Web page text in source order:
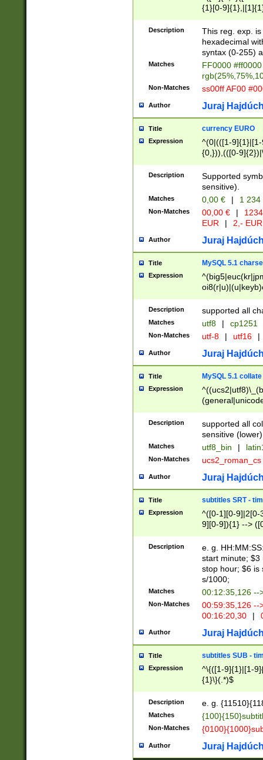
{1}[0-
{2}([0-9]{1}|[1-
{1}|25[0-
Description
This reg. exp.
hexadecimal
syntax (0-255)
Matches
FF0000
Non-Matches ss00ff AF00
Author Juraj
Title currency EURO
Expression
^(0|(([1-
{0,})),(([0-
Description
Supported
sensitive).
Matches 0,00 € | 1
Non-Matches 00,00 € |
EUR
| 2,- EUR
Author Juraj
Title MySQL 5.1
Expression
Description supported all
Matches utf8 | cp1251
Non-Matches utf-8 | utf16 |
Author Juraj
Title MySQL 5.1 collate
Expression
Description
supported all
sensitive (lower)
Matches utf8_bin |
Non-Matches ucs2_roman_cs
Author Juraj
Title subtitles SRT -
Expression
^([0-1][0-9]|2[0-
9][0-9]){1} -->
{1},([0-9][0-
Description
e. g.
start minute; $3
stop hour; $6 is
s/1000;
Matches 00:12:35,126 --
Non-Matches
00:59:35,126
00:16:20,30
|
Author Juraj
Title subtitles SUB -
Expression
^\{([1-9]{1}|[1-
{1}\}(.*)$
Description e. g.
Matches
Non-Matches
Author Juraj